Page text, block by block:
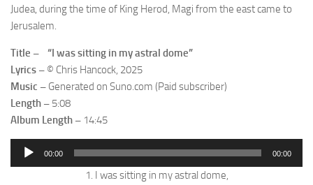
Judea, during the time of King Herod, Magi from the east came to
Jerusalem.
Title – “I was sitting in my astral dome”
Lyrics – © Chris Hancock, 2025
Music – Generated on Suno.com (Paid subscriber)
Length – 5:08
Album Length – 14:45
Audio
00:00 00:00
1. I was sitting in my astral dome,